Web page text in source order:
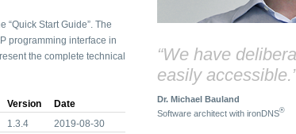
“Quick Start Guide”. The
programming interface in
the complete technical
Version
Date
1.3.4
2019-08-30
“We have
easily
Dr. Michael Bauland
Software architect with ironDNS®